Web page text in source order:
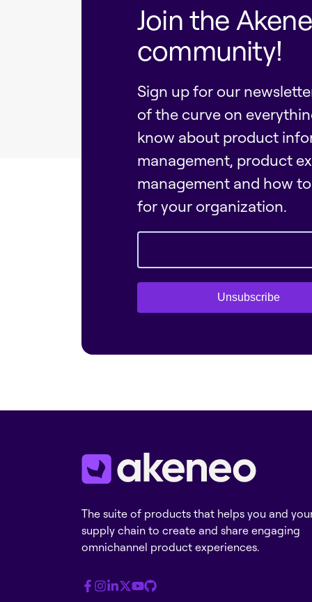
Join the
community!
Sign up for our
of the curve on
know about product
management, product
management and how
for your organization.
Unsubscribe
The suite of products that helps you and
supply chain to create and share engaging
omnichannel product experiences.